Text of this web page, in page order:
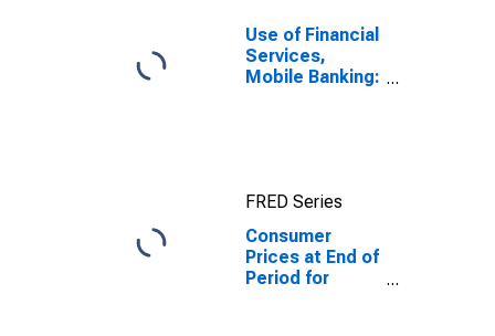
Use of Financial
Services,
Mobile Banking:
FRED Series
Consumer
Prices at End of
Period for